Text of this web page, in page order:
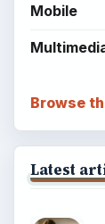
Mobile
Browse
Latest